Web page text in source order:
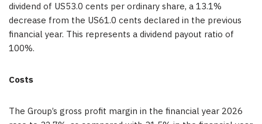
dividend of US53.0 cents per ordinary share, a 13.1%
decrease from the US61.0 cents declared in the previous
financial year. This represents a dividend payout ratio of
100%.
Costs
The Group’s gross profit margin in the financial year 2026